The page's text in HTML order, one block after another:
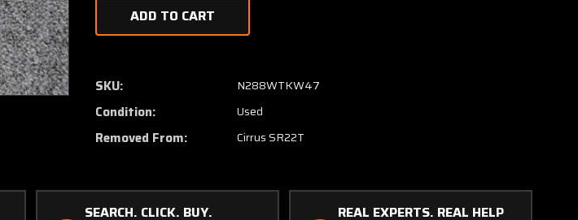
11168-
002
SR22T
Elevator
Torque
Tube
002
SR22T
Elevator
Torque
Tube
SKU: N288WTKW47
Condition: Used
Removed From: Cirrus SR22T
SEARCH. CLICK. BUY. REAL EXPERTS. REAL HELP